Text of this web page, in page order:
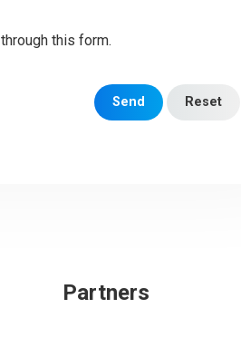
this form.
Send Reset
Partners